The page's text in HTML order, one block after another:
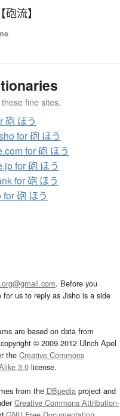
流】
fine sites.
砲 ほう
for 砲 ほう
for 砲 ほう
for 砲 ほう
for 砲 ほう
砲 ほう
. Before you
us to reply as Jisho is a side
are based on data from
© 2009-2012 Ulrich Apel
the Creative Commons
3.0license.
from the DBpediaproject and
Creative Commons Attribution-